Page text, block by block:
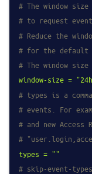
# The window
# to request
# Reduce the
# for the default
# The window
window-size =
# types is a
# events. For
# and new
#
types = ""
# skip-event-